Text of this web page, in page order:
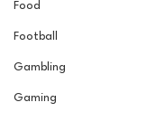
Food
Football
Gambling
Gaming